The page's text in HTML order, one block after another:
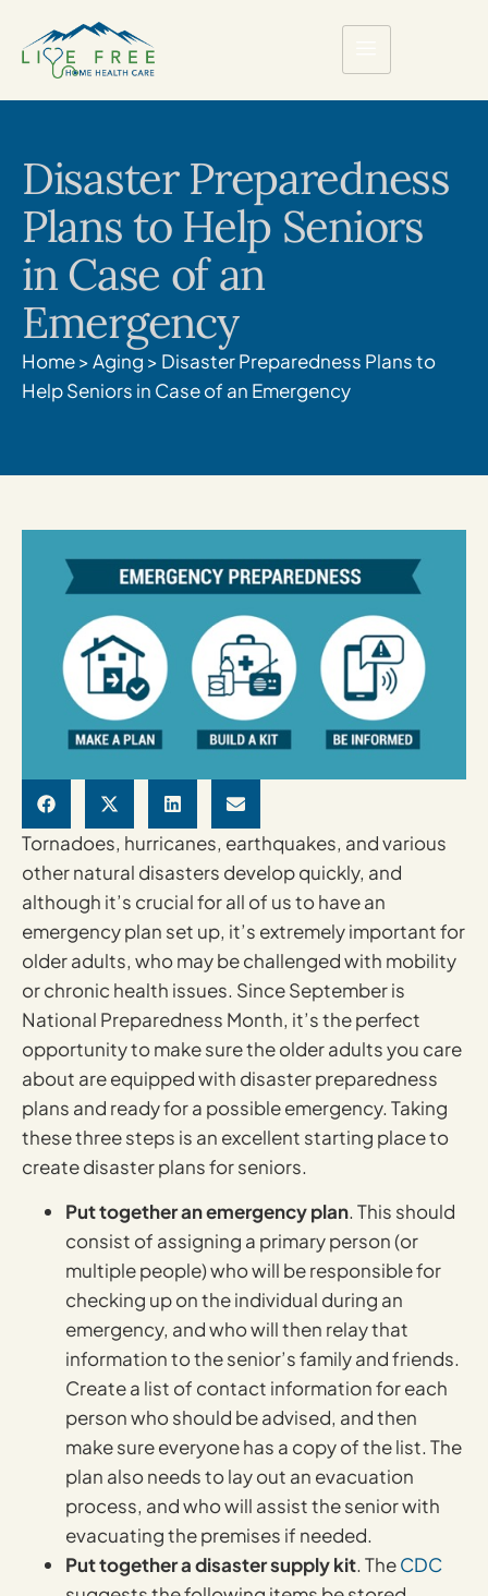
Disaster Preparedness
Plans to Help Seniors
in Case of an
Emergency
Home>Aging > Disaster Preparedness Plans to
Help Seniors in Case of an Emergency
Tornadoes, hurricanes, earthquakes, and various
other natural disasters develop quickly, and
although it’s crucial for all of us to have an
emergency plan set up, it’s extremely important for
older adults, who may be challenged with mobility
or chronic health issues. Since September is
National Preparedness Month, it’s the perfect
opportunity to make sure the older adults you care
about are equipped with disaster preparedness
plans and ready for a possible emergency. Taking
these three steps is an excellent starting place to
create disaster plans for seniors.
Put together an emergency plan. This should
consist of assigning a primary person (or
multiple people) who will be responsible for
checking up on the individual during an
emergency, and who will then relay that
information to the senior’s family and friends.
Create a list of contact information for each
person who should be advised, and then
make sure everyone has a copy of the list. The
plan also needs to lay out an evacuation
process, and who will assist the senior with
evacuating the premises if needed.
Put together a disaster supply kit. TheCDC